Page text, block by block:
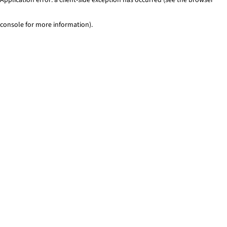
console for more information).